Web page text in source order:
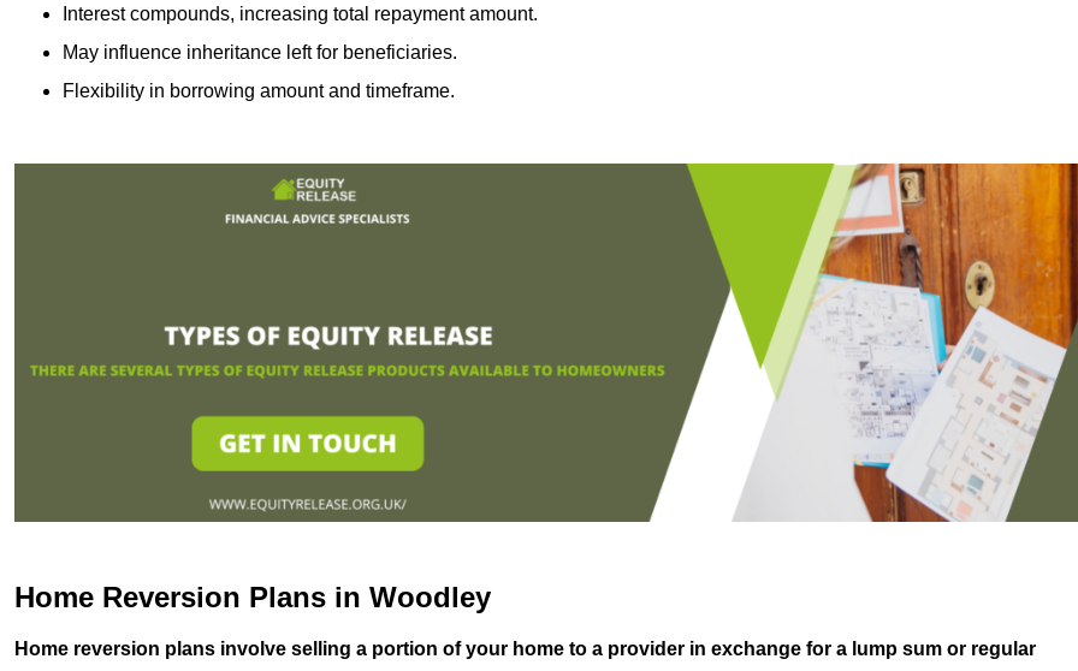
Interest compounds, increasing total repayment amount.
May influence inheritance left for beneficiaries.
Flexibility in borrowing amount and timeframe.
Home Reversion Plans in Woodley
Home reversion plans involve selling a portion of your home to a provider in exchange for a lump sum or regular